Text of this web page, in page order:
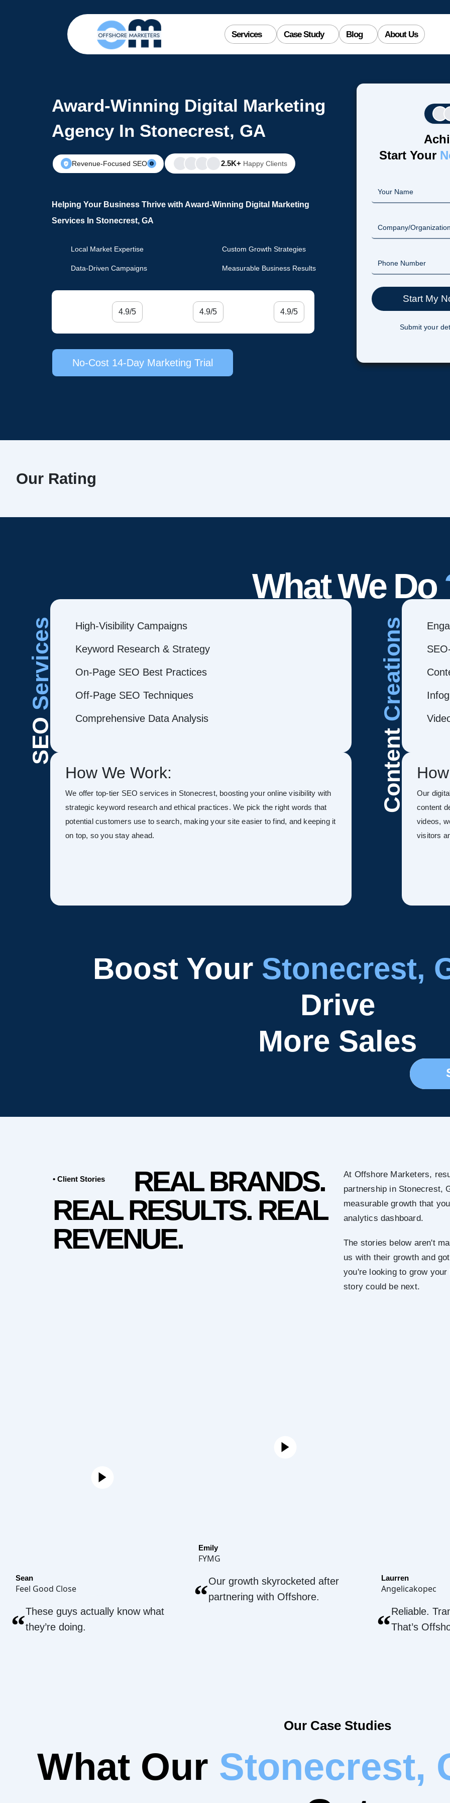
Services Case Study Blog About Us
Award-Winning Digital Marketing
Agency In Stonecrest, GA
Revenue-Focused SEO 2.5K+ Happy Clients
Helping Your Business Thrive with Award-Winning Digital Marketing
Services In Stonecrest, GA
Local Market Expertise Custom Growth Strategies
Data-Driven Campaigns Measurable Business Results
4.9/5 4.9/5 4.9/5
No-Cost 14-Day Marketing Trial
Start Your
Submit your
Our Rating
What We Do
SEO
Services High-Visibility Campaigns
Keyword Research & Strategy
On-Page SEO Best Practices
Off-Page SEO Techniques
Comprehensive Data Analysis
How We Work:
We offer top-tier SEO services in Stonecrest, boosting your online visibility with
strategic keyword research and ethical practices. We pick the right words that
potential customers use to search, making your site easier to find, and keeping it
on top, so you stay ahead.
Content
Creations
Our
content
videos,
visitors
Boost Your Stonecrest,
Drive
More Sales
• Client Stories
REAL BRANDS.
REAL RESULTS. REAL
REVENUE.
At Offshore Marketers,
partnership in Stonecrest,
measurable growth that
analytics dashboard.
The stories below aren't
us with their growth and
you're looking to grow
story could be next.
Sean
Feel Good Close
“These guys actually know what
they’re doing.
Emily
FYMG
“Our growth skyrocketed after
partnering with Offshore.
Laurren
Angelicakopec
“Reliable.
That’s
Our Case Studies
What Our Stonecrest,